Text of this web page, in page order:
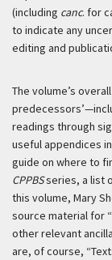
(including canc. for
to indicate any
editing and
The volume’s
readings through
useful appendices
guide on where to
CPPBSseries, a list
this volume, Mary
source material for
other relevant
are, of course,